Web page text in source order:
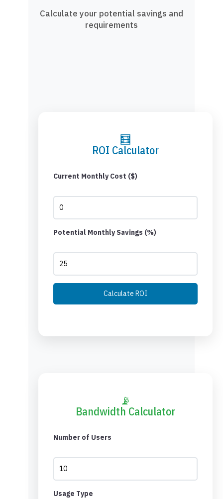
Calculate your potential savings and
requirements
🧮
ROI Calculator
Current Monthly Cost ($)
Potential Monthly Savings (%)
Calculate ROI
📡
Bandwidth Calculator
Number of Users
Usage Type